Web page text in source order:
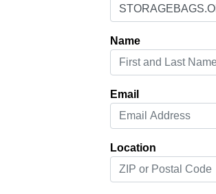
Name
Email
Location